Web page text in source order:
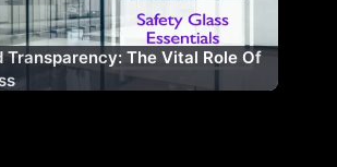
Transparency: The Vital Role Of